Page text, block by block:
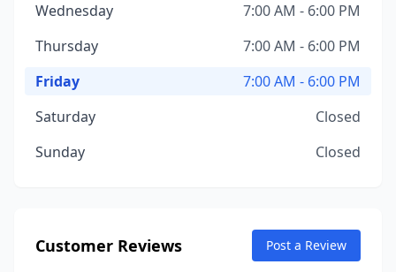
Wednesday
7:00 AM - 6:00 PM
Thursday
7:00 AM - 6:00 PM
Friday
7:00 AM - 6:00 PM
Saturday
Closed
Sunday
Closed
Customer Reviews Post a Review